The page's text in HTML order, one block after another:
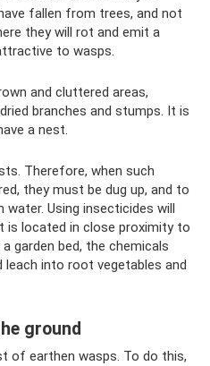
fallen from trees, and not
they will rot and emit a
to wasps.
and cluttered areas,
branches and stumps. It is
a nest.
Therefore, when such
they must be dug up, and to
Using insecticides will
is located in close proximity to
garden bed, the chemicals
leach into root vegetables and
ground
of earthen wasps. To do this,